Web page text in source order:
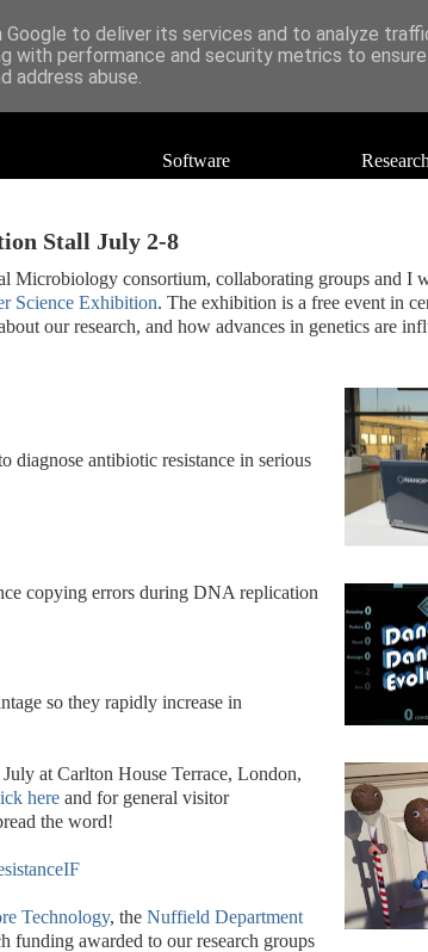
Software Research
Stall July 2-8
Microbiology consortium, collaborating groups and I
Science Exhibition. The exhibition is a free event in
our research, and how advances in genetics are
diagnose antibiotic resistance in serious
copying errors during DNA replication
so they rapidly increase in
at Carlton House Terrace, London,
hereand for general visitor
the word!
Technology, the Nuffield Department
funding awarded to our research groups
to deliver its services and to analyze
with performance and security metrics to
address abuse.